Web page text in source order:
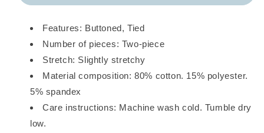
and
Set
and
Set
Features: Buttoned, Tied
Number of pieces: Two-piece
Stretch: Slightly stretchy
Material composition: 80% cotton. 15% polyester.
5% spandex
Care instructions: Machine wash cold. Tumble dry
low.